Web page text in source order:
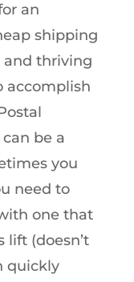
an
shipping
and thriving
accomplish
be a
you
need to
one that
lift (doesn’t
quickly